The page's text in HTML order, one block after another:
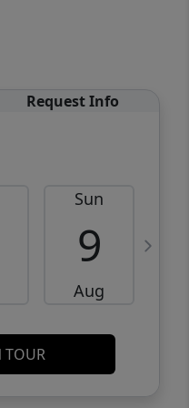
Request Info
Sun
9
Aug
TOUR